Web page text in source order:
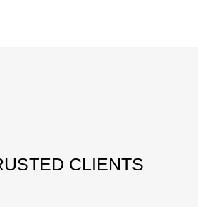
CLIENTS